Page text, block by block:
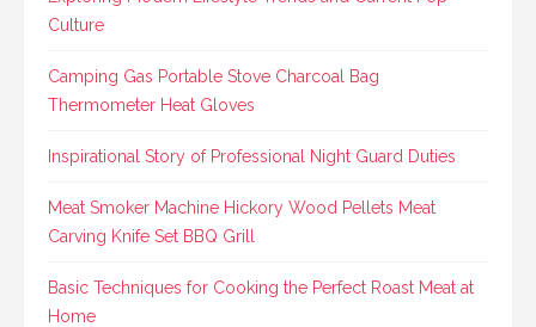
Culture
Camping Gas Portable Stove Charcoal Bag
Thermometer Heat Gloves
Inspirational Story of Professional Night Guard Duties
Meat Smoker Machine Hickory Wood Pellets Meat
Carving Knife Set BBQ Grill
Basic Techniques for Cooking the Perfect Roast Meat at
Home